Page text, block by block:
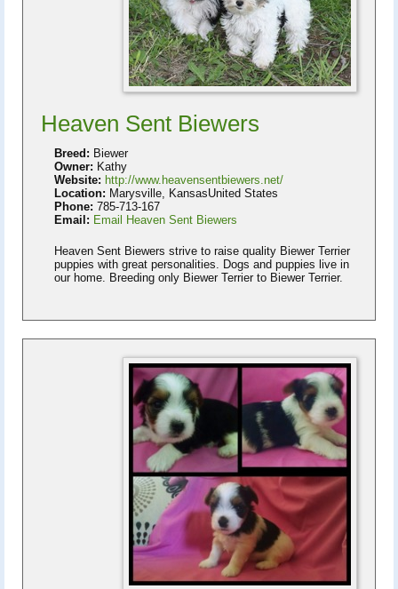
Heaven Sent Biewers
Breed: Biewer
Owner: Kathy
Website: http://www.heavensentbiewers.net/
Location: Marysville, KansasUnited States
Phone: 785-713-167
Email: Email Heaven Sent Biewers
Heaven Sent Biewers strive to raise quality Biewer Terrier
puppies with great personalities. Dogs and puppies live in
our home. Breeding only Biewer Terrier to Biewer Terrier.